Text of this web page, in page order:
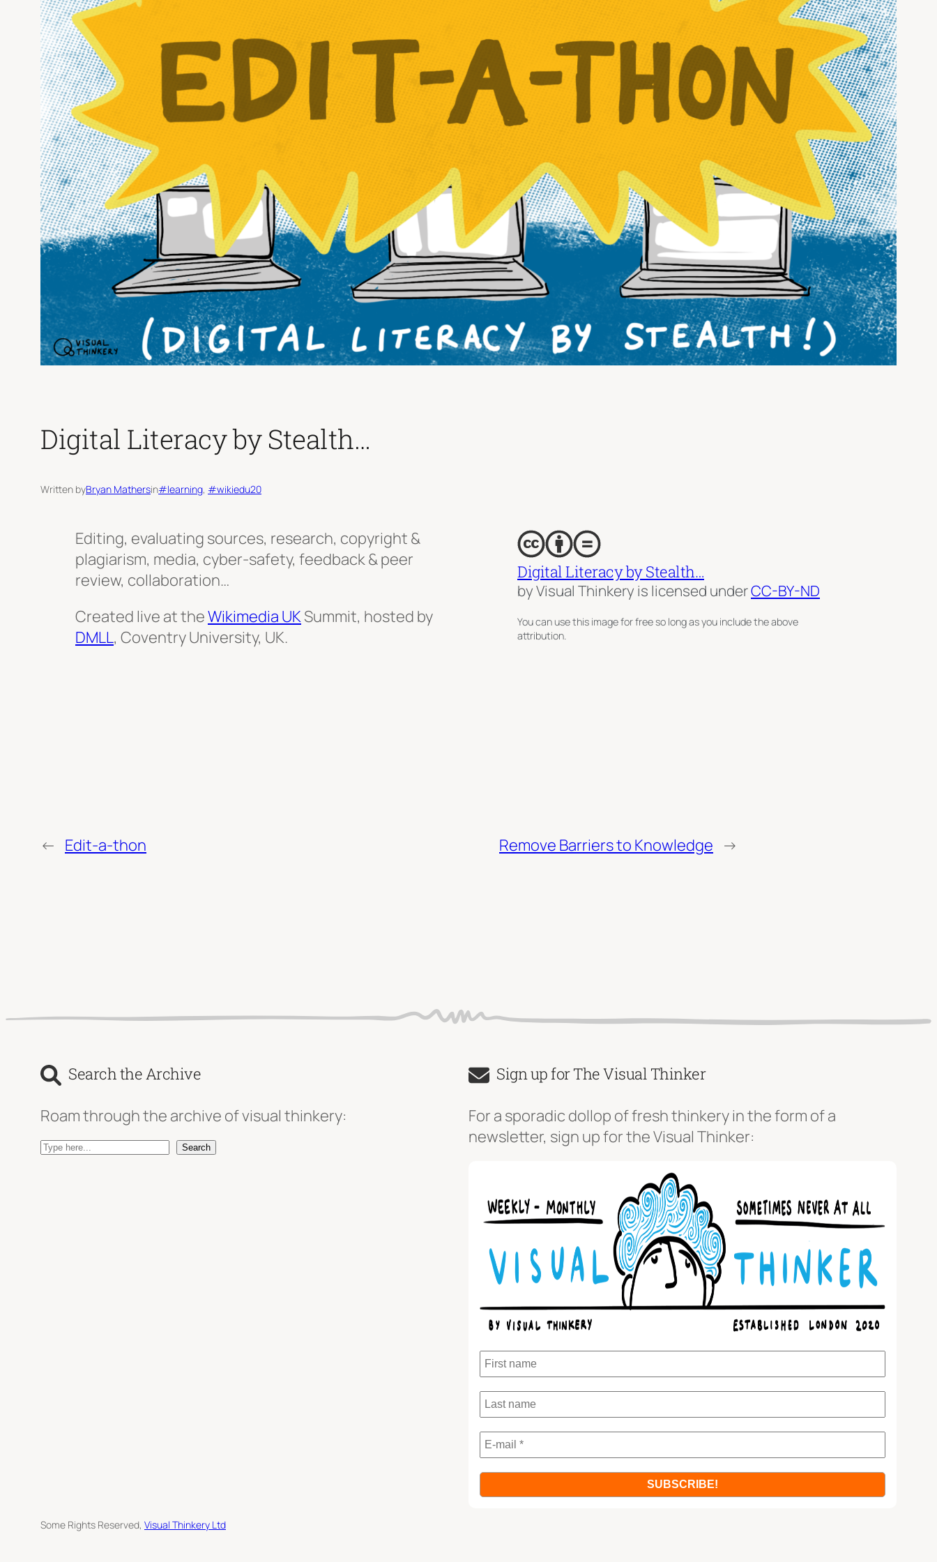
Digital Literacy by Stealth…
Written byBryan Mathersin#learning, #wikiedu20
Editing, evaluating sources, research, copyright &
plagiarism, media, cyber-safety, feedback & peer
review, collaboration…
Created live at theWikimedia UKSummit, hosted by
DMLL, Coventry University, UK.
Digital Literacy by Stealth…
by Visual Thinkery is licensed underCC-BY-ND
You can use this image for free so long as you include the above
attribution.
← Edit-a-thon Remove Barriers to Knowledge →
Search the Archive
Roam through the archive of visual thinkery:
S
Search
Sign up for The Visual Thinker
For a sporadic dollop of fresh thinkery in the form of a
newsletter, sign up for the Visual Thinker:
Some Rights Reserved, Visual Thinkery Ltd